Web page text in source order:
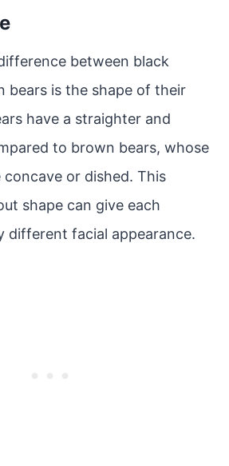
between black
bears is the shape of their
have a straighter and
to brown bears, whose
concave or dished. This
shape can give each
different facial appearance.